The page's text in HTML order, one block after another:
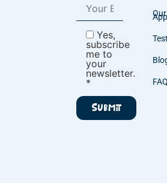
Yes,
subscribe
me to
your
newsletter.
*
Our